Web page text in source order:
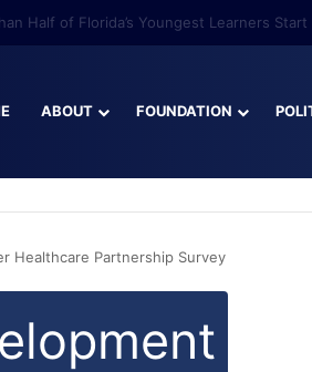
Half of Florida’s Youngest Learners
ABOUT FOUNDATION
Healthcare Partnership Survey